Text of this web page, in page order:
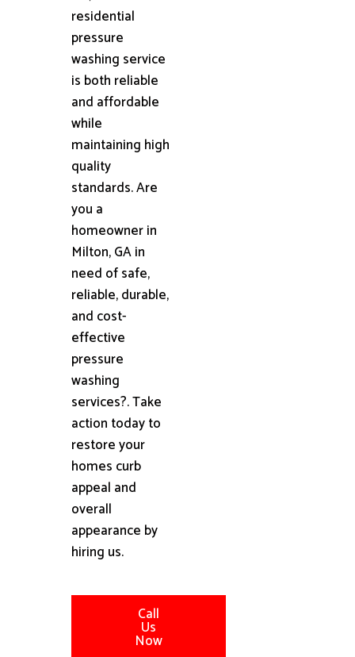
residential
pressure
washing service
is both reliable
and affordable
while
maintaining high
quality
standards. Are
you a
homeowner in
Milton, GA in
need of safe,
reliable, durable,
and cost-
effective
pressure
washing
services?. Take
action today to
restore your
homes curb
appeal and
overall
appearance by
hiring us.
Call
Us
Now